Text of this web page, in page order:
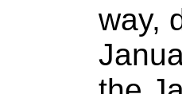
way,